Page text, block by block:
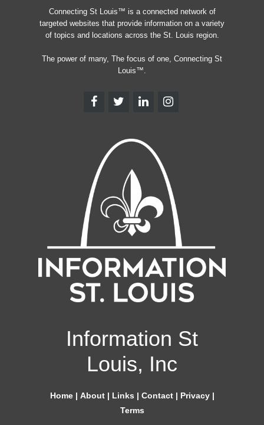
Connecting St Louis™ is a connected network of
targeted websites that provide information on a variety
of topics and locations across the St. Louis region.
The power of many, The focus of one, Connecting St
Louis™.
Information St
Louis, Inc
Home| About| Links | Contact| Privacy|
Terms